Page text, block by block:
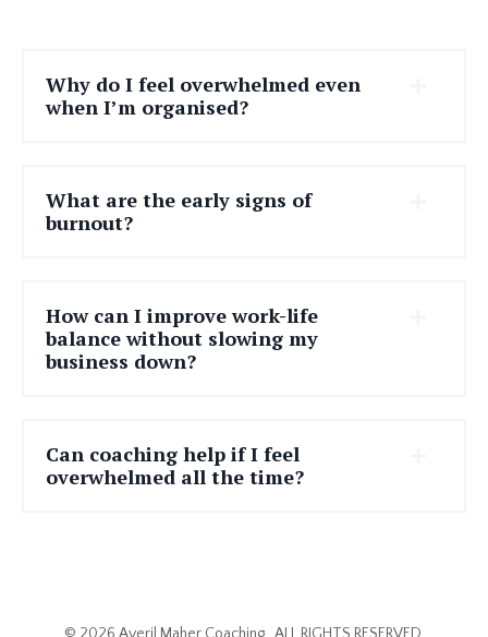
Why do I feel overwhelmed even
when I’m organised?
What are the early signs of
burnout?
How can I improve work-life
balance without slowing my
business down?
Can coaching help if I feel
overwhelmed all the time?
© 2026 Averil Maher Coaching . ALL RIGHTS RESERVED.